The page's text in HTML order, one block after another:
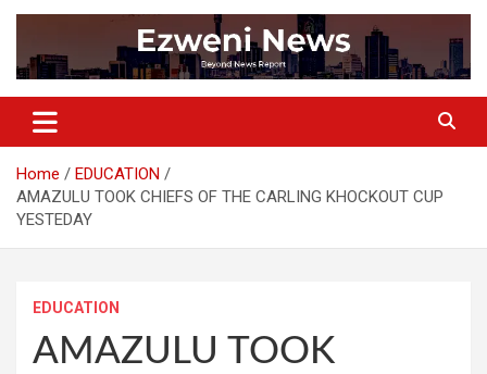
Ezweni News
Home
EDUCATION
AMAZULU TOOK CHIEFS OF THE CARLING KHOCKOUT CUP
YESTEDAY
EDUCATION
AMAZULU TOOK